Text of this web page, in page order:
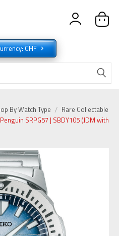
CHF
By Watch Type
Rare Collectable
SRPG57 | SBDY105 (JDM with